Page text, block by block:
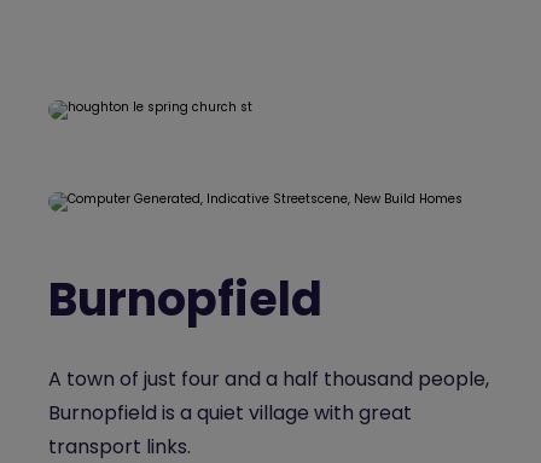
Burnopfield
A town of just four and a half thousand people,
Burnopfield is a quiet village with great
transport links.